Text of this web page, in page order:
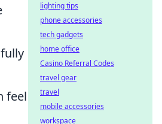
feel
lighting tips
phone accessories
tech gadgets
home office
Casino Referral Codes
travel gear
travel
mobile accessories
workspace